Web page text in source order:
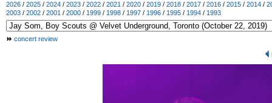
2026 / 2025 / 2024 / 2023 / 2022 / 2021 / 2020 / 2019 / 2018 / 2017 / 2016 / 2015 / 2014 /
2003 / 2002 / 2001 / 2000 / 1999 / 1998 / 1997 / 1996 / 1995 / 1994 / 1993
concert review